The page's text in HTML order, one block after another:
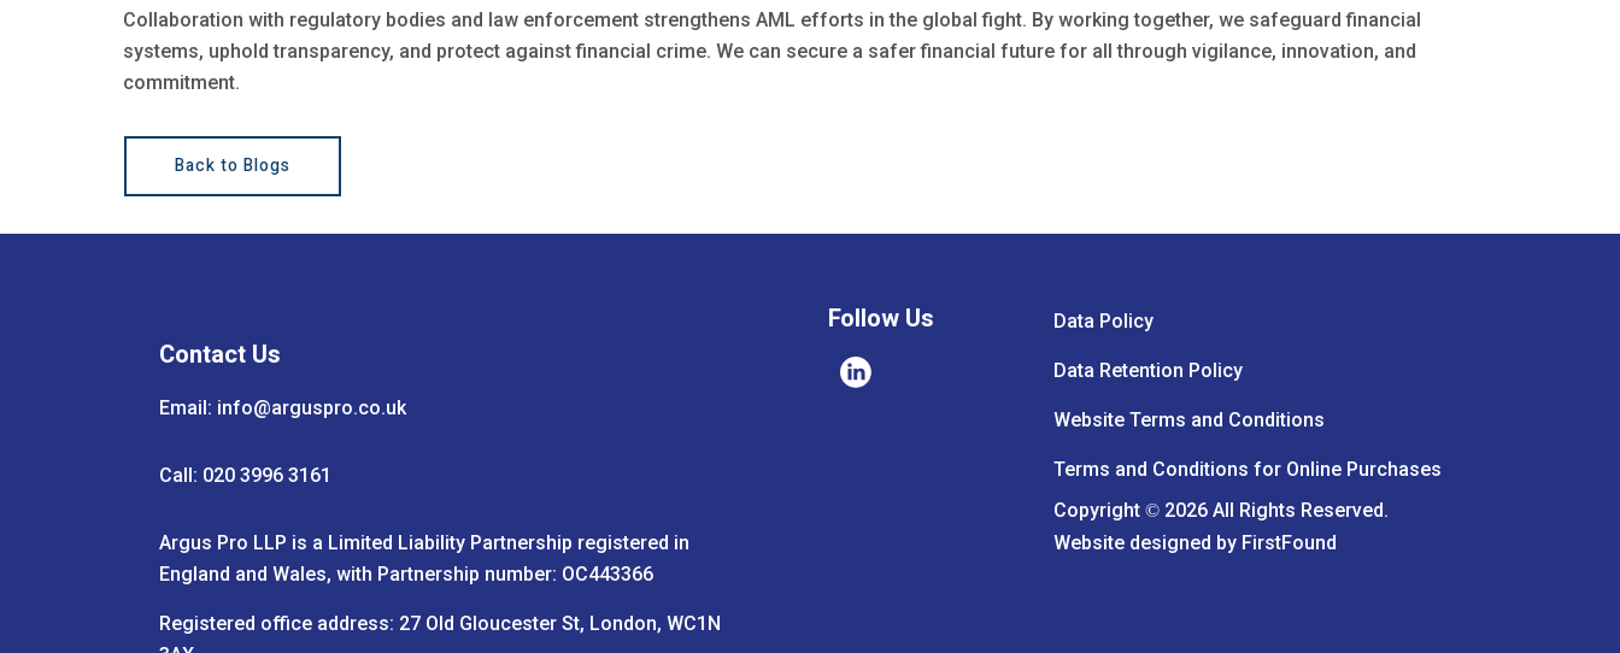
Collaboration with regulatory bodies and law enforcement strengthens AML efforts in the global fight. By working together, we safeguard financial
systems, uphold transparency, and protect against financial crime. We can secure a safer financial future for all through vigilance, innovation, and
commitment.
Back to Blogs
Contact Us
Email: info@arguspro.co.uk
Call: 020 3996 3161
Argus Pro LLP is a Limited Liability Partnership registered in
England and Wales, with Partnership number: OC443366
Registered office address: 27 Old Gloucester St, London, WC1N
Follow Us Data Policy
Data Retention Policy
Website Terms and Conditions
Terms and Conditions for Online Purchases
Copyright© 2026 All Rights Reserved.
Website designed by FirstFound